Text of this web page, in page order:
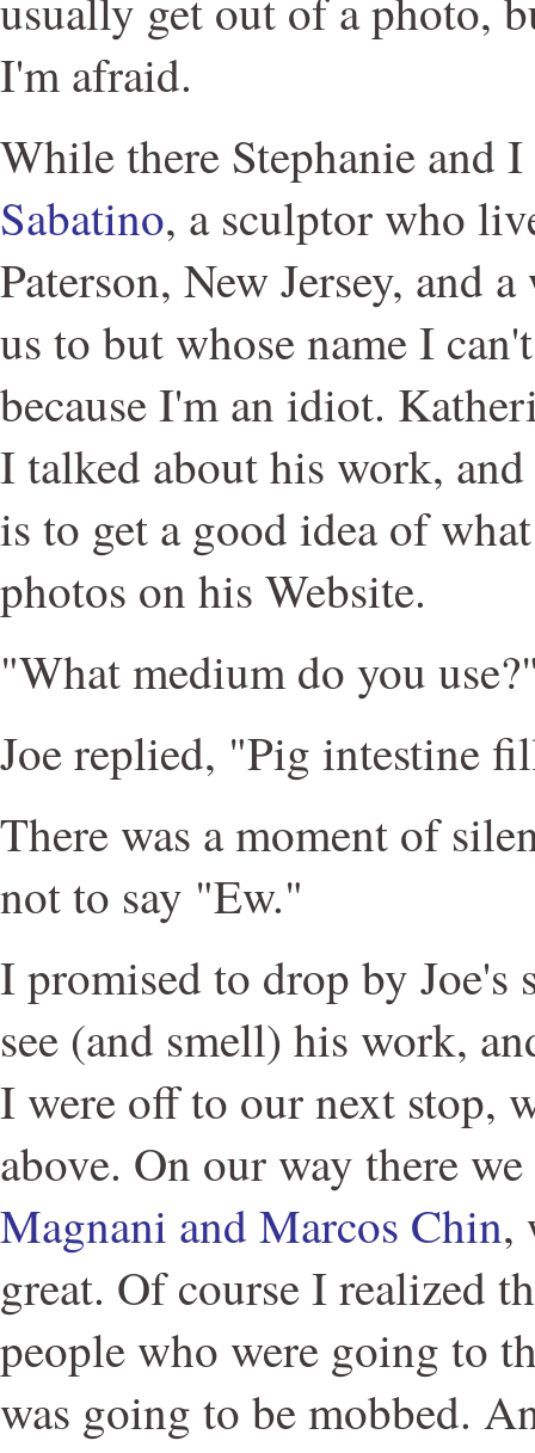
I'm afraid.
While there Stephanie and
Sabatino, a sculptor who
Paterson, New Jersey, and
us to but whose name I
because I'm an idiot.
I talked about his work,
is to get a good idea of
photos on his Website.
"What medium do you
Joe replied, "Pig intestine
There was a moment of
not to say "Ew."
I promised to drop by Joe's
see (and smell) his work,
I were off to our next stop,
above. On our way there
Magnani and Marcos Chin,
great. Of course I realized
people who were going to
was going to be mobbed.